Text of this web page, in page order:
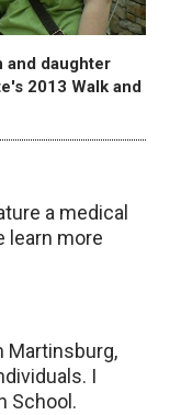
and daughter
2013 Walk and
a medical
learn more
Martinsburg,
I
School.